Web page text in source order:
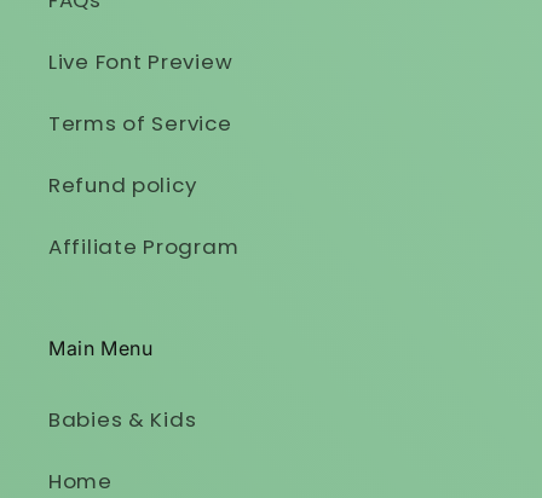
Live Font Preview
Terms of Service
Refund policy
Affiliate Program
Main Menu
Babies & Kids
Home